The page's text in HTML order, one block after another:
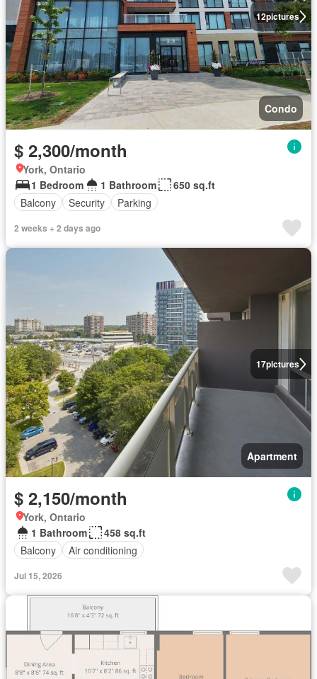
12pictures
Condo
$ 2,300/month
York, Ontario
1 Bedroom
1 Bathroom
650 sq.ft
Balcony
Security Parking
2 weeks + 2 days ago
17pictures
Apartment
$ 2,150/month
York, Ontario
1 Bathroom
458 sq.ft
Balcony
Air conditioning
Jul 15, 2026